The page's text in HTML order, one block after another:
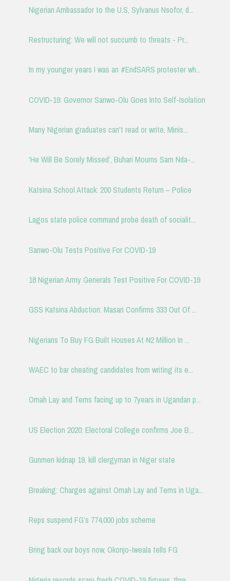
Nigerian Ambassador to the U.S, Sylvanus Nsofor, d...
Restructuring: We will not succumb to threats - Pr...
In my younger years I was an #EndSARS protester wh...
COVID-19: Governor Sanwo-Olu Goes Into Self-Isolation
Many Nigerian graduates can't read or write, Minis...
‘He Will Be Sorely Missed’, Buhari Mourns Sam Nda-...
Katsina School Attack: 200 Students Return – Police
Lagos state police command probe death of socialit...
Sanwo-Olu Tests Positive For COVID-19
18 Nigerian Army Generals Test Positive For COVID-19
GSS Katsina Abduction: Masari Confirms 333 Out Of ...
Nigerians To Buy FG Built Houses At ₦2 Million In ...
WAEC to bar cheating candidates from writing its e...
Omah Lay and Tems facing up to 7years in Ugandan p...
US Election 2020: Electoral College confirms Joe B...
Gunmen kidnap 19, kill clergyman in Niger state
Breaking: Charges against Omah Lay and Tems in Uga...
Reps suspend FG’s 774,000 jobs scheme
Bring back our boys now, Okonjo-Iweala tells FG